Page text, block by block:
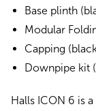
Base plinth
Modular
Capping
Downpipe kit
Halls ICON 6 is